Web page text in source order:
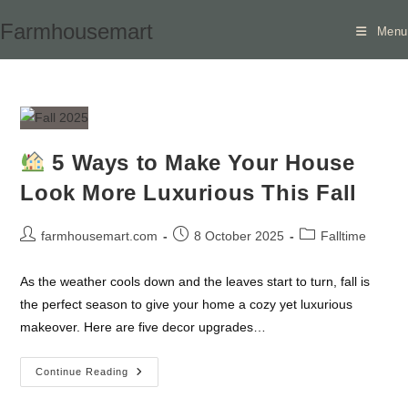
to
Farmhousemart Menu
5 Ways to Make Your House
Look More Luxurious This Fall
Postfarmhousemart.com
Post8 October 2025
PostFalltime
As the weather cools down and the leaves start to turn, fall is
the perfect season to give your home a cozy yet luxurious
makeover. Here are five decor upgrades…
Continue Reading
5